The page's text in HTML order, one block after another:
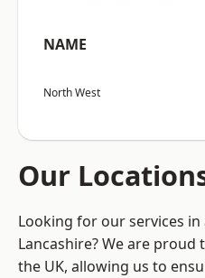
NAME
North West
Our
Looking for our services
Lancashire? We are
the UK, allowing us to